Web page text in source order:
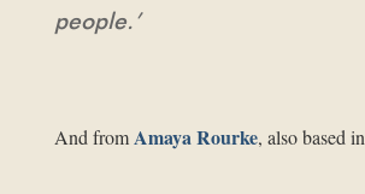
people.’
And fromAmaya Rourke, also based